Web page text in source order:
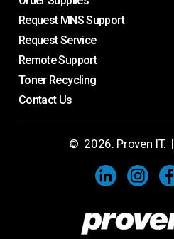
Request MNS Support
Request Service
Remote Support
Toner Recycling
Contact Us
© 2026. Proven IT. |